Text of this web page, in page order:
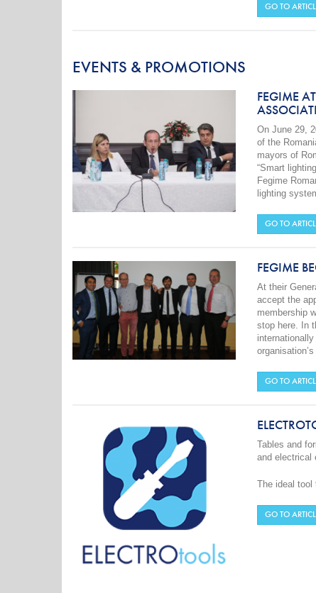
GO TO
EVENTS & PROMOTIONS
FEGIME
On June 29,
of the
mayors of
“Smart
Fegime
lighting
GO TO
FEGIME
At their
accept the
membership
stop here. In
GO TO
Tables and
and electrical
The ideal tool
GO TO